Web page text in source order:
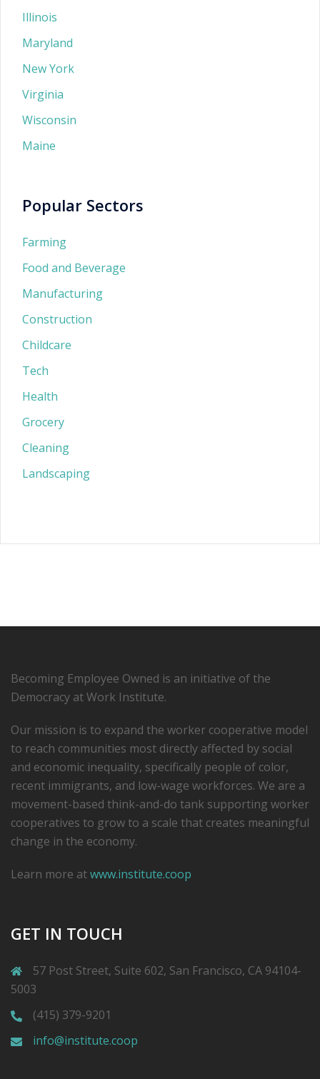
Illinois
Maryland
New York
Virginia
Wisconsin
Maine
Popular Sectors
Farming
Food and Beverage
Manufacturing
Construction
Childcare
Tech
Health
Grocery
Cleaning
Landscaping
Becoming Employee Owned is an initiative of the
Democracy at Work Institute.
Our mission is to expand the worker cooperative model
to reach communities most directly affected by social
and economic inequality, specifically people of color,
recent immigrants, and low-­wage workforces. We are a
movement-based think-and-do tank supporting worker
cooperatives to grow to a scale that creates meaningful
change in the economy.
Learn more atwww.institute.coop
GET IN TOUCH
57 Post Street, Suite 602, San Francisco, CA 94104-
5003
(415) 379-9201
info@institute.coop